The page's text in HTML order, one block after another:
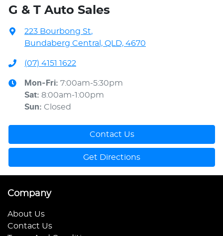
G & T Auto Sales
223 Bourbong St,
Bundaberg Central, QLD, 4670
(07) 4151 1622
Mon-Fri: 7:00am-5:30pm
Sat: 8:00am-1:00pm
Sun: Closed
Contact Us
Get Directions
Company
About Us
Contact Us